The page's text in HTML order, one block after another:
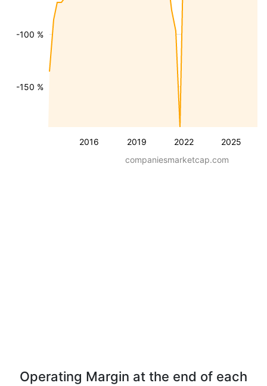
2016 2019 2022 2025
-150 %
-100 %
companiesmarketcap.com
Operating Margin at the end of each